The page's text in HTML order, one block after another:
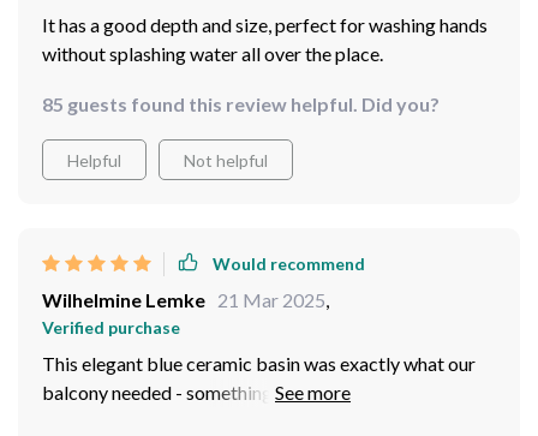
It has a good depth and size, perfect for washing hands
without splashing water all over the place.
85 guests found this review helpful. Did you?
Helpful Not helpful
Would recommend
Wilhelmine Lemke 21 Mar 2025,
Verified purchase
This elegant blue ceramic basin was exactly what our
balcony needed - something that combines style and